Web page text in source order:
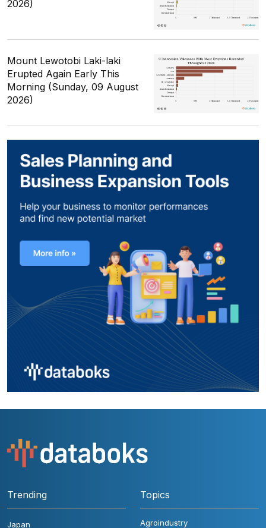
2026)
Mount Lewotobi Laki-laki
Erupted Again Early This
Morning (Sunday, 09 August
2026)
Trending
Japan
Topics
Agroindustry